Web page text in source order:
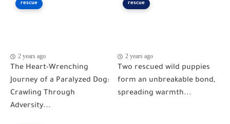
rescue
2 years ago
The Heart-Wrenching
Journey of a Paralyzed Dog:
Crawling Through
Adversity...
rescue
2 years ago
Two rescued wild puppies
form an unbreakable bond,
spreading warmth...